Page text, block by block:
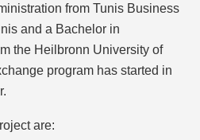
from Tunis Business
and a Bachelor in
the Heilbronn University of
program has started in
are: